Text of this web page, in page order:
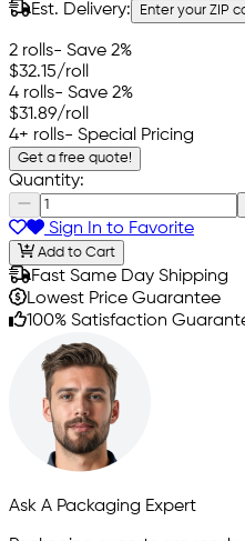
Est. Delivery: Enter your ZIP
2 rolls- Save 2%
$32.15/roll
4 rolls- Save 2%
$31.89/roll
4+ rolls- Special Pricing
Get a free quote!
Quantity:
Sign In to Favorite
Add to Cart
Fast Same Day Shipping
Lowest Price Guarantee
100% Satisfaction
Ask A Packaging Expert